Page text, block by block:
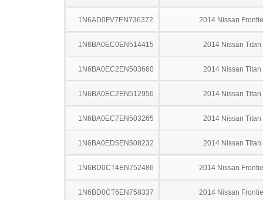
1N6AD0FV7EN736372 2014 Nissan
1N6BA0EC0EN514415 2014 Nissan Titan
1N6BA0EC2EN503660 2014 Nissan Titan
1N6BA0EC2EN512956 2014 Nissan Titan
1N6BA0EC7EN503265 2014 Nissan Titan
1N6BA0ED5EN508232 2014 Nissan Titan
1N6BD0CT4EN752486 2014 Nissan
1N6BD0CT6EN758337 2014 Nissan